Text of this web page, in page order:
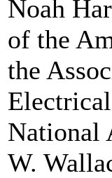
Noah
of the
the
National
W.